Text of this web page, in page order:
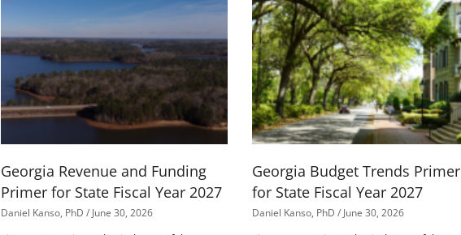
Georgia Revenue and Funding
Primer for State Fiscal Year 2027
Daniel Kanso, PhD June 30, 2026
Georgia Budget Trends Primer
for State Fiscal Year 2027
Daniel Kanso, PhD June 30, 2026